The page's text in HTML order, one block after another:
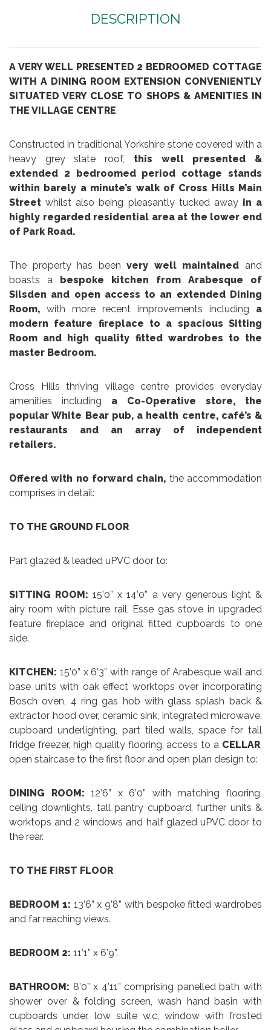
DESCRIPTION
A VERY WELL PRESENTED 2 BEDROOMED COTTAGE
WITH A DINING ROOM EXTENSION CONVENIENTLY
SITUATED VERY CLOSE TO SHOPS & AMENITIES IN
THE VILLAGE CENTRE
Constructed in traditional Yorkshire stone covered with a
heavy grey slate roof, this well presented &
extended 2 bedroomed period cottage stands
within barely a minute’s walk of Cross Hills Main
Street whilst also being pleasantly tucked awayin a
highly regarded residential area at the lower end
of Park Road.
The property has been very well maintained and
boasts a bespoke kitchen from Arabesque of
Silsden and open access to an extended Dining
Room, with more recent improvements including a
modern feature fireplace to a spacious Sitting
Room and high quality fitted wardrobes to the
master Bedroom.
Cross Hills thriving village centre provides everyday
amenities including a Co-Operative store, the
popular White Bear pub, a health centre, café’s &
restaurants and an array of independent
retailers.
Offered with no forward chain, the accommodation
comprises in detail:
TO THE GROUND FLOOR
Part glazed & leaded uPVC door to:
SITTING ROOM: 15’0” x 14’0” a very generous light &
airy room with picture rail, Esse gas stove in upgraded
feature fireplace and original fitted cupboards to one
side.
KITCHEN: 15’0” x 6’3” with range of Arabesque wall and
base units with oak effect worktops over incorporating
Bosch oven, 4 ring gas hob with glass splash back &
extractor hood over, ceramic sink, integrated microwave,
cupboard underlighting, part tiled walls, space for tall
fridge freezer, high quality flooring, access to a CELLAR,
open staircase to the first floor and open plan design to:
DINING ROOM: 12’6” x 6’0” with matching flooring,
ceiling downlights, tall pantry cupboard, further units &
worktops and 2 windows and half glazed uPVC door to
the rear.
TO THE FIRST FLOOR
BEDROOM 1: 13’6” x 9’8” with bespoke fitted wardrobes
and far reaching views.
BEDROOM 2: 11’1” x 6’9”.
BATHROOM: 8’0” x 4’11” comprising panelled bath with
shower over & folding screen, wash hand basin with
cupboards under, low suite w.c, window with frosted